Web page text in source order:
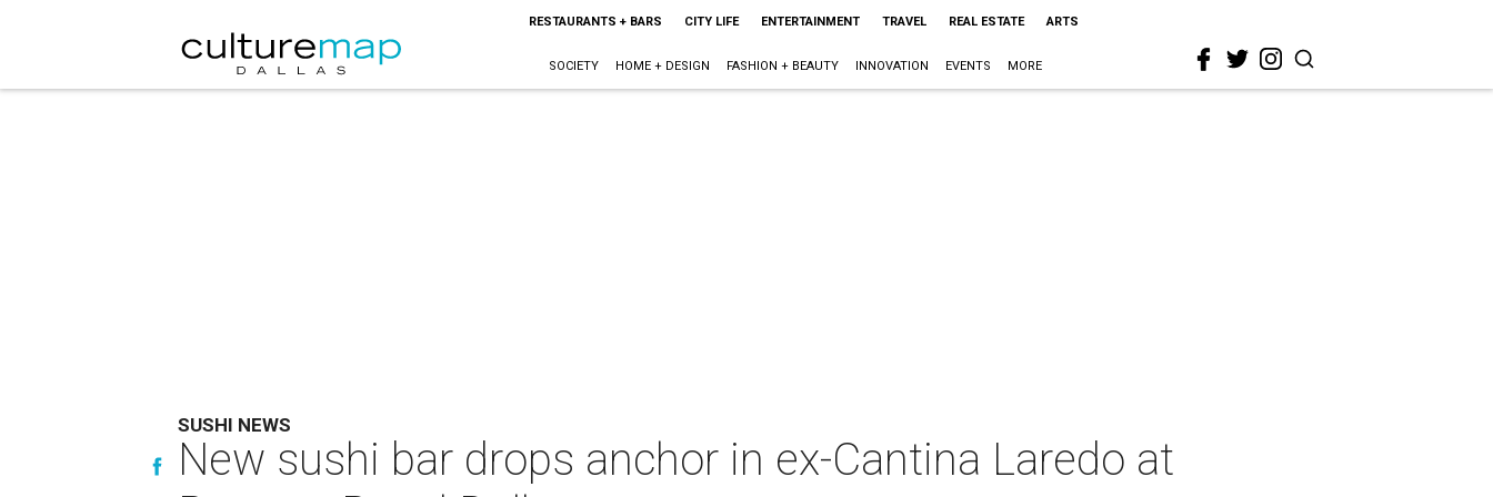
RESTAURANTS + BARS CITY LIFE ENTERTAINMENT TRAVEL REAL ESTATE ARTS
SOCIETY HOME + DESIGN FASHION + BEAUTY INNOVATION EVENTS MORE
SUSHI NEWS
New sushi bar drops anchor in ex-Cantina Laredo at